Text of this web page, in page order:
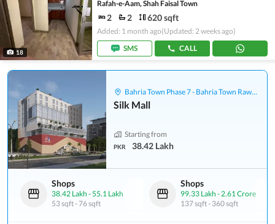
18
Rafah-e-Aam, Shah Faisal Town
2 2 620 sqft
Added: 1 month ago(Updated: 2 weeks ago)
SMS
CALL
Bahria Town Phase 7 - Bahria Town Rawalpindi
Silk Mall
Starting from
PKR 38.42 Lakh
Shops
38.42 Lakh -55.1 Lakh
53 sqft- 76 sqft
Shops
99.33 Lakh -2.61 Crore
137 sqft- 360 sqft